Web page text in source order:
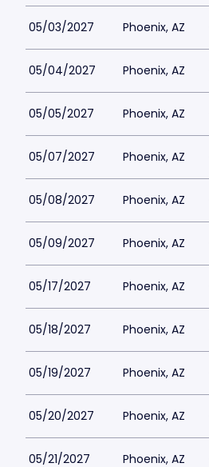
05/03/2027 Phoenix, AZ
05/04/2027 Phoenix, AZ
05/05/2027 Phoenix, AZ
05/07/2027 Phoenix, AZ
05/08/2027 Phoenix, AZ
05/09/2027 Phoenix, AZ
05/17/2027 Phoenix, AZ
05/18/2027 Phoenix, AZ
05/19/2027 Phoenix, AZ
05/20/2027 Phoenix, AZ
05/21/2027 Phoenix, AZ